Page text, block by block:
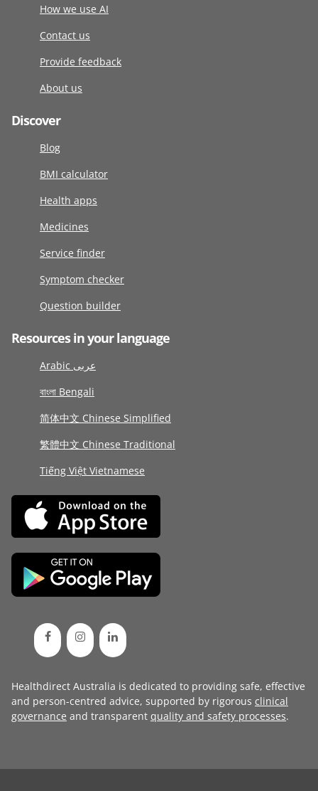
How we use AI
Contact us
Provide feedback
About us
Discover
Blog
BMI calculator
Health apps
Medicines
Service finder
Symptom checker
Question builder
Resources in your language
Arabic عربى
বাংলা Bengali
简体中文 Chinese Simplified
繁體中文 Chinese Traditional
Tiếng Việt Vietnamese
Healthdirect Australia is dedicated to providing safe, effective
and person-centred advice, supported by rigorous clinical
governance and transparent quality and safety processes.